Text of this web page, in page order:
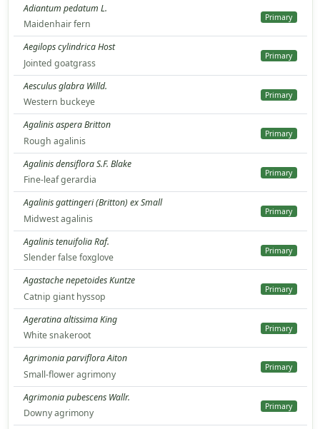
Adiantum pedatum L.
Maidenhair fern
Primary
Aegilops cylindrica Host
Jointed goatgrass
Primary
Aesculus glabra Willd.
Western buckeye
Primary
Agalinis aspera Britton
Rough agalinis
Primary
Agalinis densiflora S.F. Blake
Fine-leaf gerardia
Primary
Agalinis gattingeri (Britton) ex Small
Midwest agalinis
Primary
Agalinis tenuifolia Raf.
Slender false foxglove
Primary
Agastache nepetoides Kuntze
Catnip giant hyssop
Primary
Ageratina altissima King
White snakeroot
Primary
Agrimonia parviflora Aiton
Small-flower agrimony
Primary
Agrimonia pubescens Wallr.
Downy agrimony
Primary